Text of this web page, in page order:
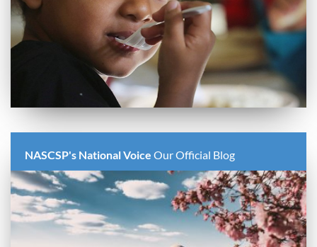
NASCSP's National Voice Our Official Blog